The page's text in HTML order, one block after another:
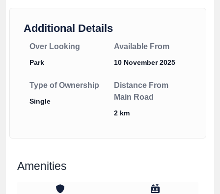
Additional Details
Over Looking
Park
Available From
10 November 2025
Type of Ownership
Single
Distance From
Main Road
2 km
Amenities